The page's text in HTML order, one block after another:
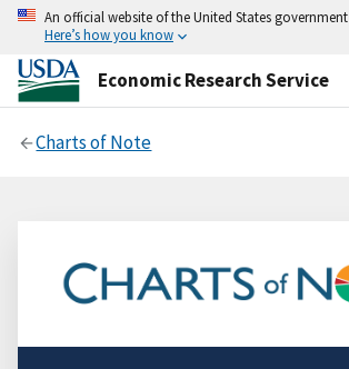
An official website of the United States government
Here’s how you know
Economic Research Service
Charts of Note